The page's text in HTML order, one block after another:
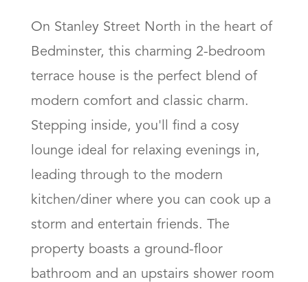
On Stanley Street North in the heart of
Bedminster, this charming 2-bedroom
terrace house is the perfect blend of
modern comfort and classic charm.
Stepping inside, you'll find a cosy
lounge ideal for relaxing evenings in,
leading through to the modern
kitchen/diner where you can cook up a
storm and entertain friends. The
property boasts a ground-floor
bathroom and an upstairs shower room